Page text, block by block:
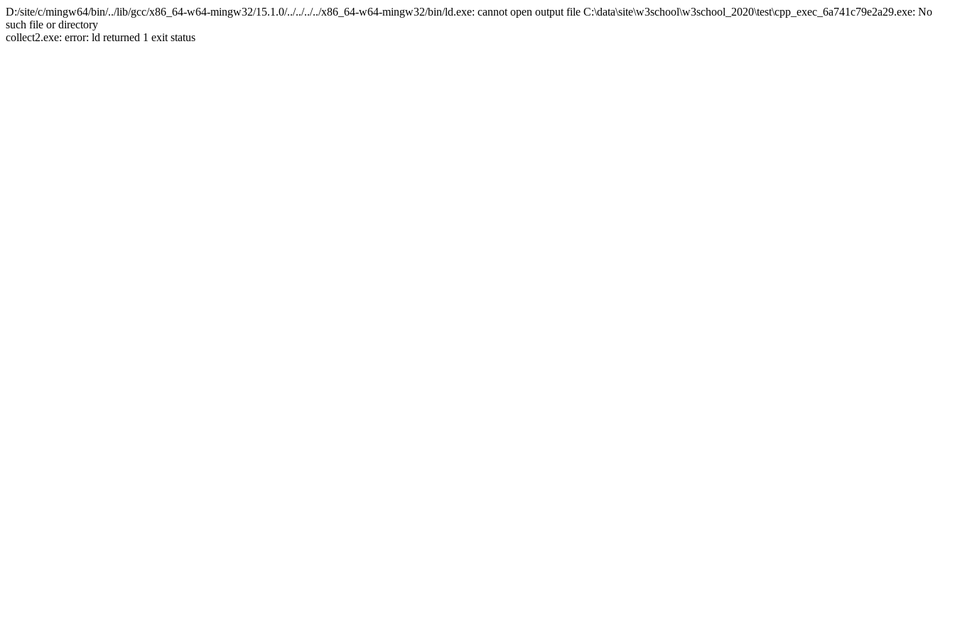
D:/site/c/mingw64/bin/../lib/gcc/x86_64-w64-mingw32/15.1.0/../../../../x86_64-w64-mingw32/bin/ld.exe: cannot open output file C:\data\site\w3school\w3school_2020\test\cpp_exec_6a741c79e2a29.exe: No
such file or directory
collect2.exe: error: ld returned 1 exit status